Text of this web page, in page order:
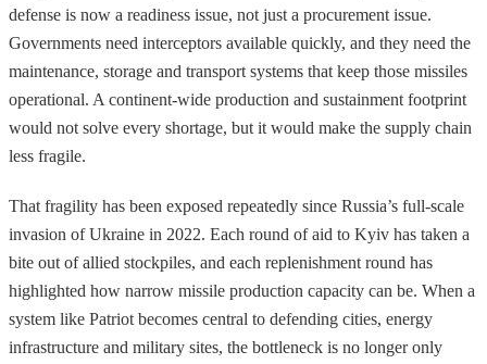
defense is now a readiness issue, not just a procurement issue.
Governments need interceptors available quickly, and they need the
maintenance, storage and transport systems that keep those missiles
operational. A continent-wide production and sustainment footprint
would not solve every shortage, but it would make the supply chain
less fragile.
That fragility has been exposed repeatedly since Russia’s full-scale
invasion of Ukraine in 2022. Each round of aid to Kyiv has taken a
bite out of allied stockpiles, and each replenishment round has
highlighted how narrow missile production capacity can be. When a
system like Patriot becomes central to defending cities, energy
infrastructure and military sites, the bottleneck is no longer only